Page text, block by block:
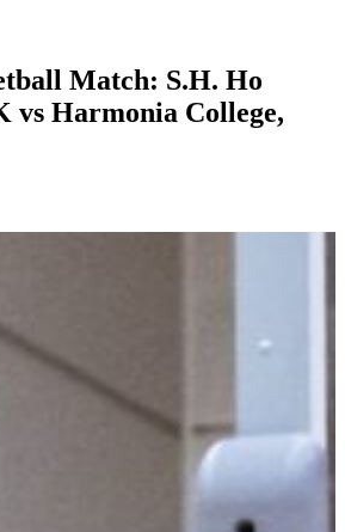
Match: S.H. Ho
vs Harmonia College,